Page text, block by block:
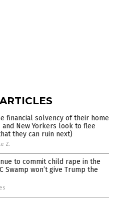
financial solvency of their home
and New Yorkers look to flee
they can ruin next)
Z.
to commit child rape in the
Swamp won’t give Trump the